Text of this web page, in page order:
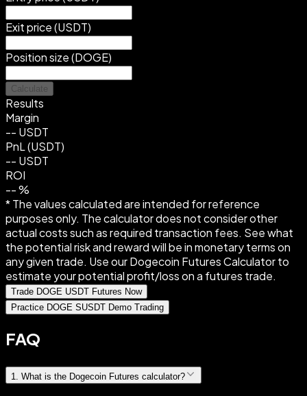
Exit price (USDT)
Position size (DOGE)
Calculate
Results
Margin
-- USDT
PnL (USDT)
-- USDT
ROI
--%
* The values calculated are intended for reference
purposes only. The calculator does not consider other
actual costs such as required transaction fees. See what
the potential risk and reward will be in monetary terms on
any given trade. Use our Dogecoin Futures Calculator to
estimate your potential profit/loss on a futures trade.
Trade DOGE USDT Futures Now
Practice DOGE SUSDT Demo Trading
FAQ
1 What is the Dogecoin Futures calculator?